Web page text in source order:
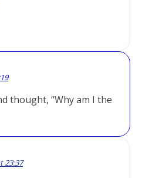
thought, “Why am I the
23:37